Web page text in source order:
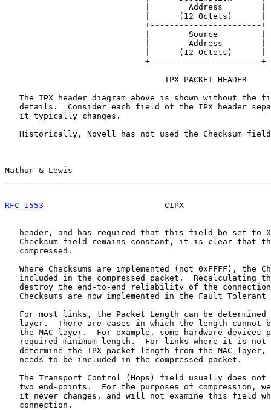
                             |        Address        |
                             |      (12 Octets)      |
                             +-----------------------+
                             |        Source         |
                             |        Address        |
                             |      (12 Octets)      |
                             +-----------------------+
                                 IPX PACKET HEADER
The IPX header diagram above is shown without the
details.  Consider each field of the IPX header
   it typically changes.
Historically, Novell has not used the Checksum
Mathur & Lewis
RFC 1553
CIPX
header, and has required that this field be set to
Checksum field remains constant, it is clear that
   compressed.
Where Checksums are implemented (not 0xFFFF), the
included in the compressed packet.  Recalculating
destroy the end-to-end reliability of the
Checksums are now implemented in the Fault Tolerant
For most links, the Packet Length can be determined
layer.  There are cases in which the length cannot
the MAC layer.  For example, some hardware devices
required minimum length.  For links where it is not
determine the IPX packet length from the MAC layer,
   needs to be included in the compressed packet.
The Transport Control (Hops) field usually does not
two end-points.  For the purposes of compression,
it never changes, and will not examine this field
   connection.